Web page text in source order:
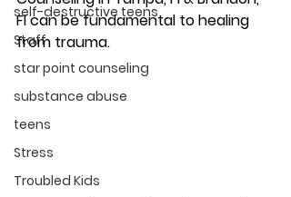
self-destructive teens
Staff
star point counseling
substance abuse
teens
Stress
Troubled Kids
Fl can be fundamental to healing
from trauma.